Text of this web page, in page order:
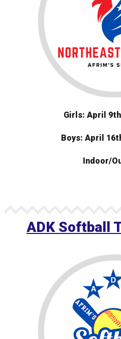
Girls: April
Boys: April
Indoor/
ADK Softball